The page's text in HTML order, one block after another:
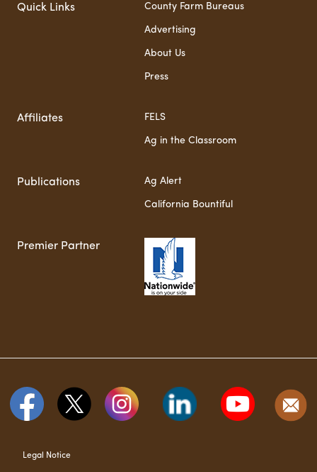
Quick Links County Farm Bureaus
Advertising
About Us
Press
Affiliates FELS
Ag in the Classroom
Publications Ag Alert
California Bountiful
Premier Partner
Legal Notice